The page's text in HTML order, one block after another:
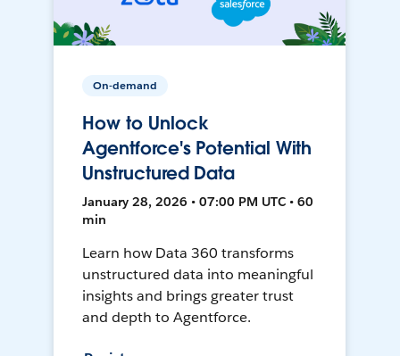
On-demand
How to Unlock
Agentforce's Potential With
Unstructured Data
January 28, 2026 • 07:00 PM UTC • 60
min
Learn how Data 360 transforms
unstructured data into meaningful
insights and brings greater trust
and depth to Agentforce.